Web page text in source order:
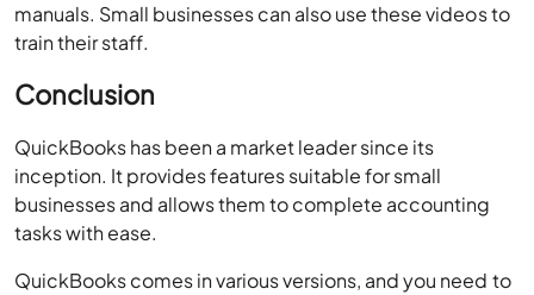
manuals. Small businesses can also use these videos to
train their staff.
Conclusion
QuickBooks has been a market leader since its
inception. It provides features suitable for small
businesses and allows them to complete accounting
tasks with ease.
QuickBooks comes in various versions, and you need to